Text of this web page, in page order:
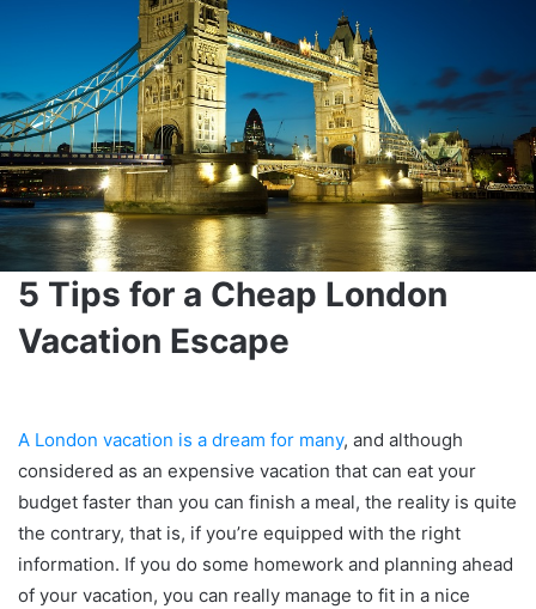
5 Tips for a Cheap London
Vacation Escape
A London vacation is a dream for many, and although
considered as an expensive vacation that can eat your
budget faster than you can finish a meal, the reality is quite
the contrary, that is, if you’re equipped with the right
information. If you do some homework and planning ahead
of your vacation, you can really manage to fit in a nice